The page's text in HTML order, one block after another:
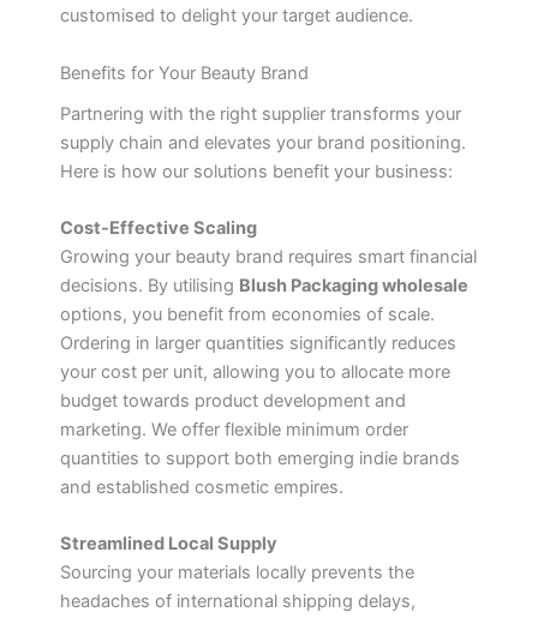
customised to delight your target audience.
Benefits for Your Beauty Brand
Partnering with the right supplier transforms your
supply chain and elevates your brand positioning.
Here is how our solutions benefit your business:
Cost-Effective Scaling
Growing your beauty brand requires smart financial
decisions. By utilising Blush Packaging wholesale
options, you benefit from economies of scale.
Ordering in larger quantities significantly reduces
your cost per unit, allowing you to allocate more
budget towards product development and
marketing. We offer flexible minimum order
quantities to support both emerging indie brands
and established cosmetic empires.
Streamlined Local Supply
Sourcing your materials locally prevents the
headaches of international shipping delays,